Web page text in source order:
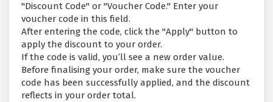
"Discount Code" or "Voucher Code." Enter your
voucher code in this field.
After entering the code, click the "Apply" button to
apply the discount to your order.
If the code is valid, you’ll see a new order value.
Before finalising your order, make sure the voucher
code has been successfully applied, and the discount
reflects in your order total.